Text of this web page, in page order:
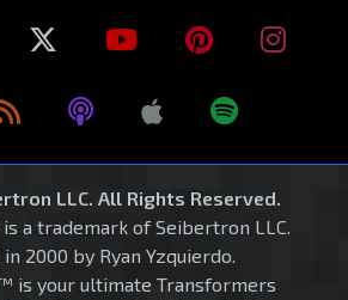
LLC. All Rights Reserved.
is a trademark of Seibertron LLC.
in 2000 by Ryan Yzquierdo.
is your ultimate Transformers